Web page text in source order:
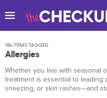
184 ITEMS TAGGED
Allergies
Whether you live with seasonal
treatment is essential to leading
sneezing, or skin rashes—and